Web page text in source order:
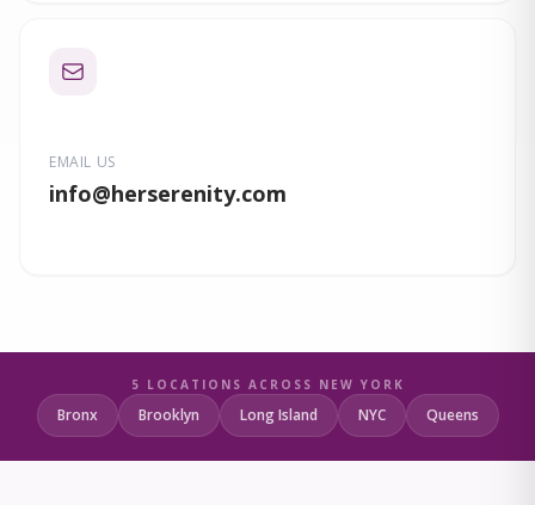
EMAIL US
info@herserenity.com
5 LOCATIONS ACROSS NEW YORK
Bronx Brooklyn Long Island NYC Queens